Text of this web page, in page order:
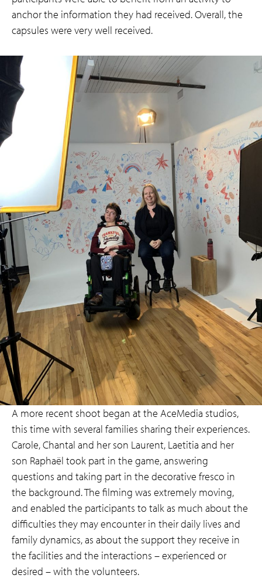
anchor the information they had received. Overall, the
capsules were very well received.
A more recent shoot began at the AceMedia studios,
this time with several families sharing their experiences.
Carole, Chantal and her son Laurent, Laetitia and her
son Raphaël took part in the game, answering
questions and taking part in the decorative fresco in
the background. The filming was extremely moving,
and enabled the participants to talk as much about the
difficulties they may encounter in their daily lives and
family dynamics, as about the support they receive in
the facilities and the interactions – experienced or
desired – with the volunteers.